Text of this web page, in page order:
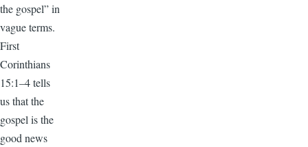
the gospel” in
vague terms.
First
Corinthians
15:1–4 tells
us that the
gospel is the
good news